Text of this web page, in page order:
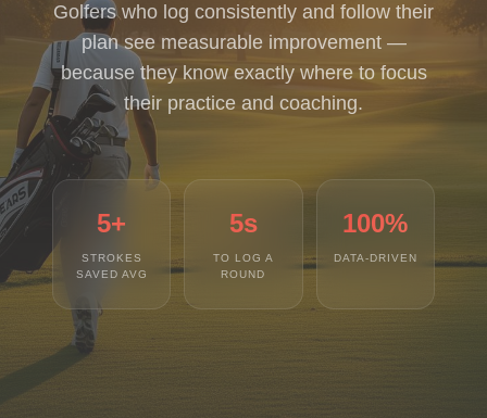
Golfers who log consistently and follow their
plan see measurable improvement —
because they know exactly where to focus
their practice and coaching.
5+
STROKES
SAVED AVG
5s
TO LOG A
ROUND
100%
DATA-DRIVEN